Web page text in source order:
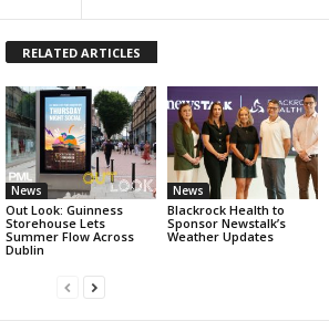
RELATED ARTICLES
News
Out Look: Guinness
Storehouse Lets
Summer Flow Across
Dublin
News
Blackrock Health to
Sponsor Newstalk’s
Weather Updates